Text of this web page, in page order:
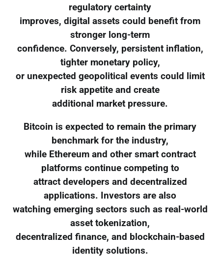
regulatory certainty
improves, digital assets could benefit from
stronger long-term
confidence. Conversely, persistent inflation,
tighter monetary policy,
or unexpected geopolitical events could limit
risk appetite and create
additional market pressure.
Bitcoin is expected to remain the primary
benchmark for the industry,
while Ethereum and other smart contract
platforms continue competing to
attract developers and decentralized
applications. Investors are also
watching emerging sectors such as real-world
asset tokenization,
decentralized finance, and blockchain-based
identity solutions.